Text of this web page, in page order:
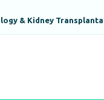
& Kidney